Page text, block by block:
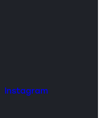
Instagram